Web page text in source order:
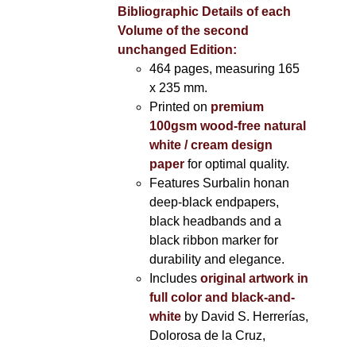
Bibliographic Details of each
Volume of the second
unchanged Edition:
464 pages, measuring 165
x 235 mm.
Printed on premium
100gsm wood-free natural
white / cream design
paperfor optimal quality.
Features Surbalin honan
deep-black endpapers,
black headbands and a
black ribbon marker for
durability and elegance.
Includes original artwork in
full color and black-and-
whiteby David S. Herrerías,
Dolorosa de la Cruz,